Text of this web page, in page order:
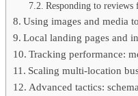
Responding to
Using images and media
Local landing pages and
Tracking performance:
Scaling multi-location
Advanced tactics: